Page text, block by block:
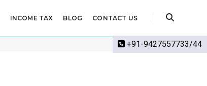
+91-9427557733/44
INCOME TAX BLOG CONTACT US